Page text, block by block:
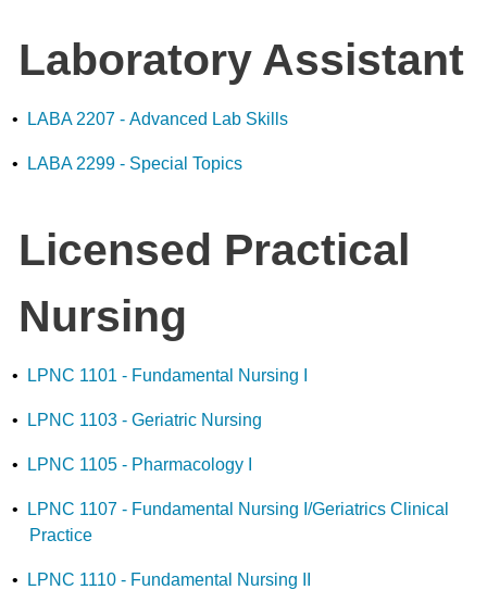
Laboratory Assistant
• LABA 2207 - Advanced Lab Skills
• LABA 2299 - Special Topics
Licensed Practical
Nursing
• LPNC 1101 - Fundamental Nursing I
• LPNC 1103 - Geriatric Nursing
• LPNC 1105 - Pharmacology I
•
LPNC 1107 - Fundamental Nursing I/Geriatrics Clinical
Practice
• LPNC 1110 - Fundamental Nursing II